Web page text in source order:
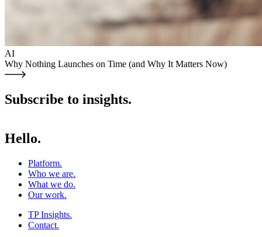
AI
Why Nothing Launches on Time (and Why It Matters Now)
Subscribe to insights.
Hello.
Platform.
Who we are.
What we do.
Our work.
TP Insights.
Contact.